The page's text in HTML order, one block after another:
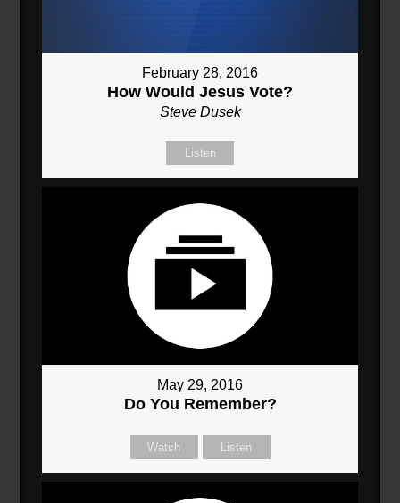
February 28, 2016
How Would Jesus Vote?
Steve Dusek
Listen
May 29, 2016
Do You Remember?
Watch Listen